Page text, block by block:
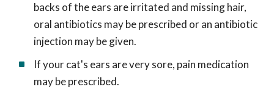
backs of the ears are irritated and missing hair,
oral antibiotics may be prescribed or an antibiotic
injection may be given.
If your cat's ears are very sore, pain medication
may be prescribed.